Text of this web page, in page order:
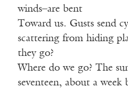
winds–are bent
Toward us. Gusts send
scattering from hiding
they go?
Where do we go? The
seventeen, about a